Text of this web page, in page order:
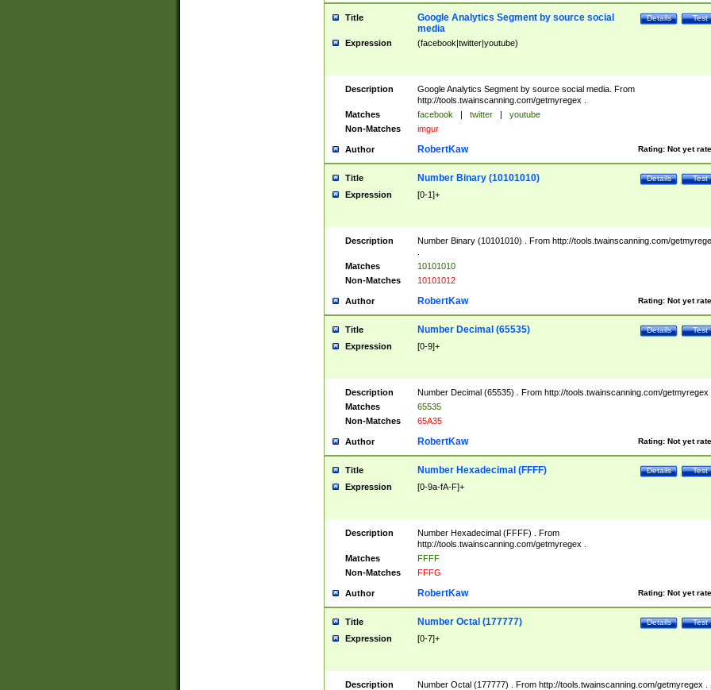
Title Test
Details
Google Analytics Segment by source social
media
Expression (facebook|twitter|youtube)
Description
Google Analytics Segment by source social media. From
http://tools.twainscanning.com/getmyregex .
Matches
facebook | twitter |
youtube
Non-Matches
imgur
Author Rating: Not yet
RobertKaw
Title Test
Details
Number Binary (10101010)
Expression [0-1]+
Description
Number Binary (10101010) . From http://tools.twainscanning.com/
Matches
10101010
Non-Matches
10101012
Author Rating: Not yet
RobertKaw
Title Test
Details
Number Decimal (65535)
Expression [0-9]+
Description
Number Decimal (65535) . From http://tools.twainscanning.com/getmyregex
Matches
65535
Non-Matches
65A35
Author Rating: Not yet
RobertKaw
Title Test
Details
Number Hexadecimal (FFFF)
Expression [0-9a-fA-F]+
Description
Number Hexadecimal (FFFF) . From
http://tools.twainscanning.com/getmyregex .
Matches
FFFF
Non-Matches
FFFG
Author Rating: Not yet
RobertKaw
Title Test
Details
Number Octal (177777)
Expression [0-7]+
Description Number Octal (177777) . From http://tools.twainscanning.com/getmyregex .